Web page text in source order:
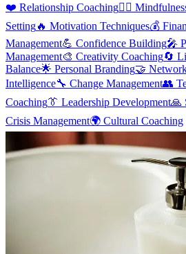
❤️ Relationship Coaching🧘‍♂️
Setting🔥 Motivation Techniques💰
Management💪 Confidence Building🎤
Management🎨 Creativity Coaching🔄
Balance🌟 Personal Branding🤝
Intelligence🔧 Change Management👥
Coaching👔 Leadership Development🙏
Crisis Management🌍 Cultural Coaching